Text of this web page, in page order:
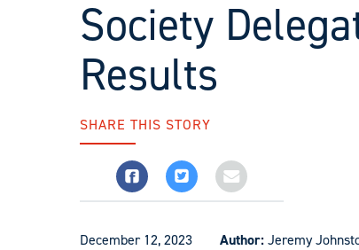
Society
Results
SHARE THIS STORY
December 12, 2023 Author:Jeremy